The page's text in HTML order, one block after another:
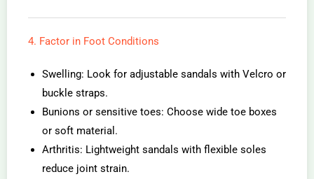
4. Factor in Foot Conditions
Swelling: Look for adjustable sandals with Velcro or
buckle straps.
Bunions or sensitive toes: Choose wide toe boxes
or soft material.
Arthritis: Lightweight sandals with flexible soles
reduce joint strain.